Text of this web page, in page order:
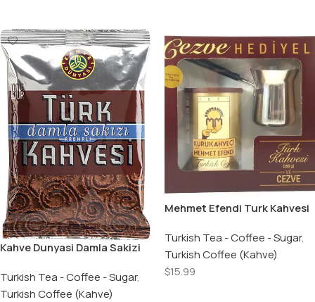
Kahve Dunyasi Damla Sakizi
Turkish Coffee with Mastic
100 Gr.
Turkish Tea - Coffee - Sugar,
Turkish Coffee (Kahve)
Mehmet Efendi Turk Kahvesi
Coffee & Coffee Pot – 250 GR
Turkish Tea - Coffee - Sugar,
Turkish Coffee (Kahve)
$15.99